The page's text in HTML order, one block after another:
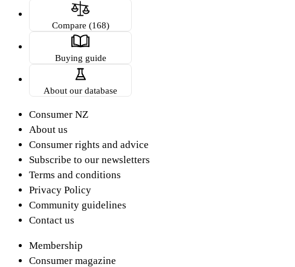
Compare (168)
Buying guide
About our database
Consumer NZ
About us
Consumer rights and advice
Subscribe to our newsletters
Terms and conditions
Privacy Policy
Community guidelines
Contact us
Membership
Consumer magazine